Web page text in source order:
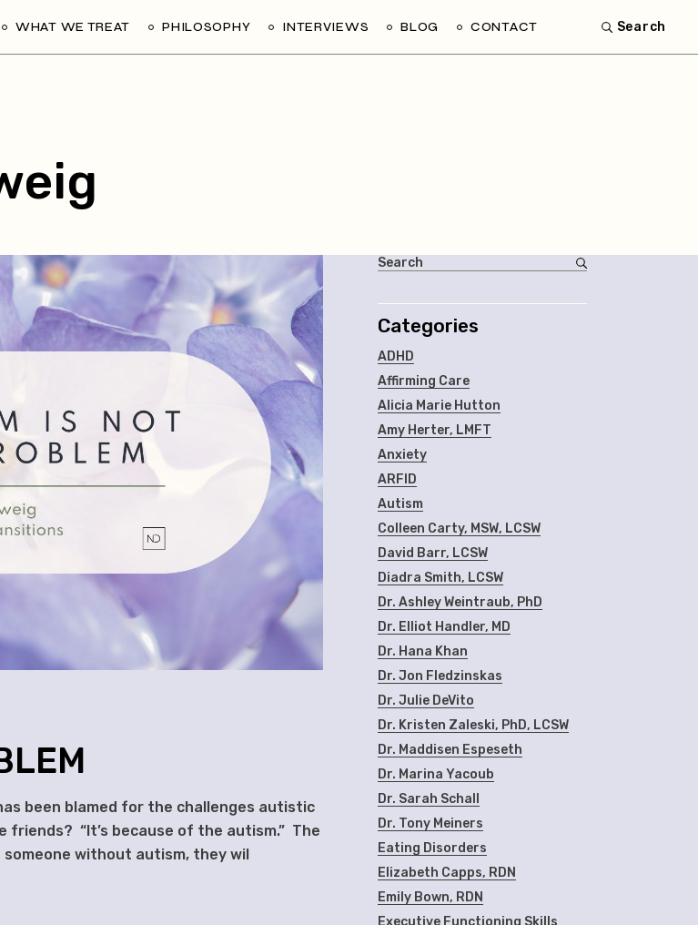
WHAT WE TREAT PHILOSOPHY INTERVIEWS BLOG CONTACT Search
been blamed for the challenges autistic
friends? “It’s because of the autism.” The
without autism, they wil
Categories
ADHD
Affirming Care
Alicia Marie Hutton
Amy Herter, LMFT
Anxiety
ARFID
Autism
Colleen Carty, MSW, LCSW
David Barr, LCSW
Diadra Smith, LCSW
Dr. Ashley Weintraub, PhD
Dr. Elliot Handler, MD
Dr. Hana Khan
Dr. Jon Fledzinskas
Dr. Julie DeVito
Dr. Kristen Zaleski, PhD, LCSW
Dr. Maddisen Espeseth
Dr. Marina Yacoub
Dr. Sarah Schall
Dr. Tony Meiners
Eating Disorders
Elizabeth Capps, RDN
Emily Bown, RDN
Executive Functioning Skills